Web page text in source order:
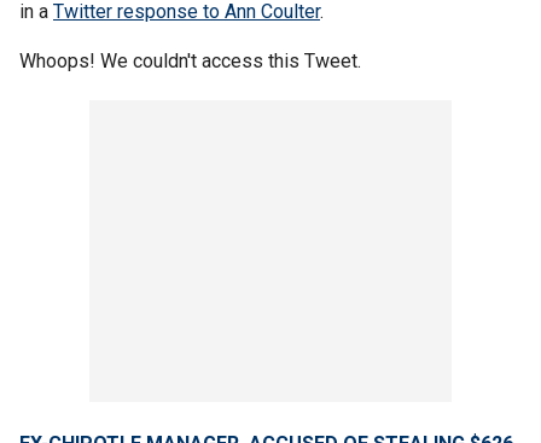
in a Twitter response to Ann Coulter.
Whoops! We couldn't access this Tweet.